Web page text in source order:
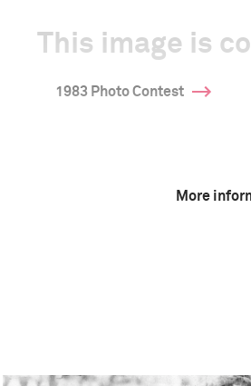
This image is
1983 Photo Contest
More